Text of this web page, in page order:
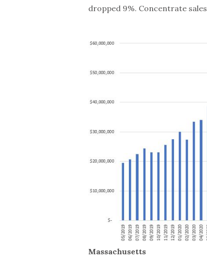
dropped 9%. Concentrate
Massachusetts